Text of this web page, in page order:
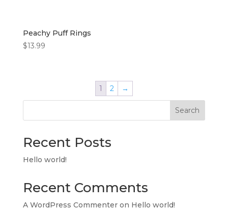
Peachy Puff Rings
$13.99
1 2 →
Search
Recent Posts
Hello world!
Recent Comments
A WordPress Commenteron Hello world!